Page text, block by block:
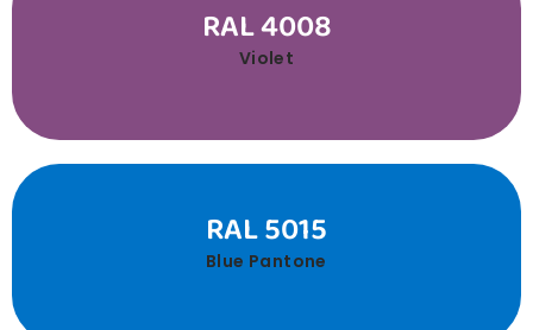
RAL 4008
Violet
RAL 5015
Blue Pantone